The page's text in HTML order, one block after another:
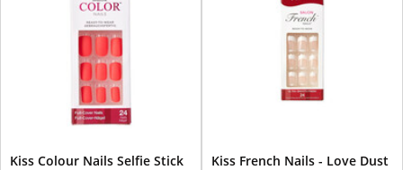
Kiss Colour Nails Selfie Stick Kiss French Nails - Love Dust